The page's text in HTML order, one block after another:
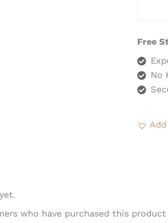
Free
No
who have purchased this product